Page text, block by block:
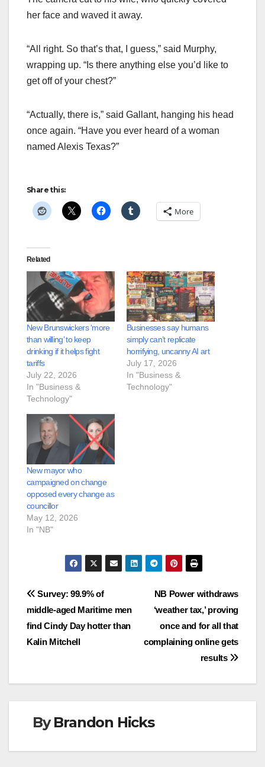
her face and waved it away.
“All right. So that’s that, I guess,” said Murphy,
wrapping up. “Is there anything else you’d like to
get off of your chest?”
“Actually, there is,” said Gallant, hanging his head
once again. “Have you ever heard of a woman
named Alexis Texas?”
Share this:
More
Related
New Brunswickers ‘more
than willing’ to keep
drinking if it helps fight
tariffs
July 22, 2026
In "Business &
Technology"
Businesses say humans
simply can’t replicate
horrifying, uncanny AI art
July 17, 2026
In "Business &
Technology"
New mayor who
campaigned on change
opposed every change as
councillor
May 12, 2026
In "NB"
Post
navigation
NB Power withdraws
‘weather tax,’ proving
once and for all that
complaining online gets
results
Survey: 99.9% of
middle-aged Maritime men
find Cindy Day hotter than
Kalin Mitchell
ByBrandon Hicks